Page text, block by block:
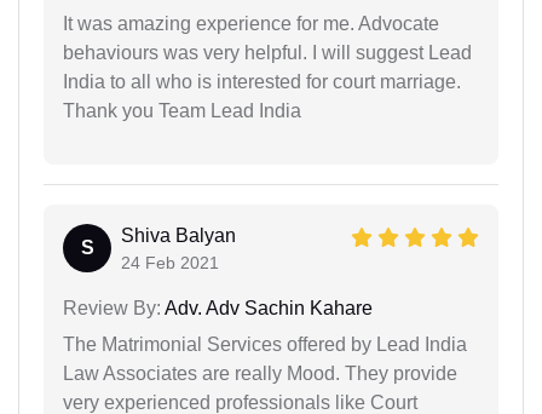
It was amazing experience for me. Advocate
behaviours was very helpful. I will suggest Lead
India to all who is interested for court marriage.
Thank you Team Lead India
S
Shiva Balyan
24 Feb 2021
Review By: Adv. Adv Sachin Kahare
The Matrimonial Services offered by Lead India
Law Associates are really Mood. They provide
very experienced professionals like Court